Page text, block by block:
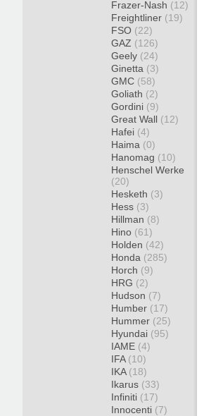
Frazer-Nash (12)
Freightliner (19)
FSO (22)
GAZ (126)
Geely (24)
Ginetta (3)
GMC (58)
Goliath (2)
Gordini (9)
Great Wall (12)
Hafei (4)
Haima (0)
Hanomag (10)
Henschel Werke
(20)
Hesketh (3)
Hess (3)
Hillman (8)
Hino (61)
Holden (42)
Honda (285)
Horch (9)
HRG (2)
Hudson (7)
Humber (17)
Hummer (25)
Hyundai (95)
IAME (4)
IFA (10)
IKA (18)
Ikarus (33)
Infiniti (17)
Innocenti (7)